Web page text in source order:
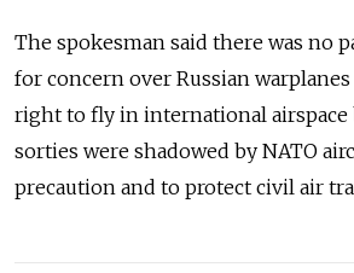
The spokesman said there was no
for concern over Russian
right to fly in international airspace
sorties were shadowed by NATO
precaution and to protect civil air